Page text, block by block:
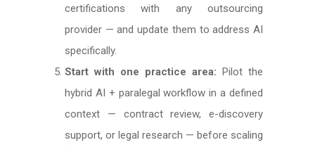
certifications with any outsourcing
provider — and update them to address AI
specifically.
Start with one practice area: Pilot the
hybrid AI + paralegal workflow in a defined
context — contract review, e-discovery
support, or legal research — before scaling